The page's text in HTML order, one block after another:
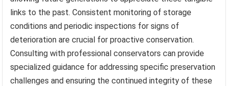
links to the past. Consistent monitoring of storage
conditions and periodic inspections for signs of
deterioration are crucial for proactive conservation.
Consulting with professional conservators can provide
specialized guidance for addressing specific preservation
challenges and ensuring the continued integrity of these